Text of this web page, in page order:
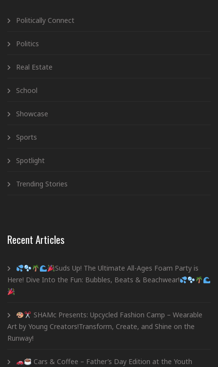
Politically Connect
Politics
Real Estate
School
Showcase
Sports
Spotlight
Trending Stories
Recent Articles
Suds Up! The Ultimate All-Ages Foam Party is
Here! Dive Into the Fun: Bubbles, Beats & Beachwear!
SHAMc Presents: Upcycled Fashion Camp – Wearable
Art by Young Creators!Transform, Create, and Shine on the
Runway!
Cars & Coffee – Father’s Day Edition at the Youth